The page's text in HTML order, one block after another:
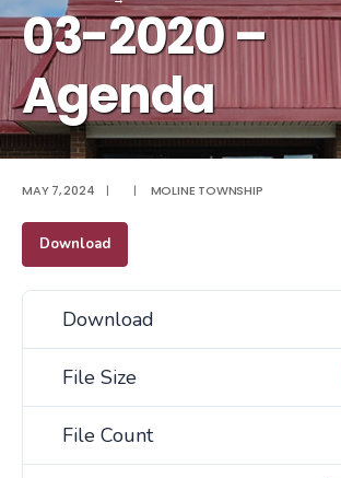
03-2020 –
Agenda
MAY 7, 2024 | | MOLINE TOWNSHIP
Download
Download
File Size
File Count